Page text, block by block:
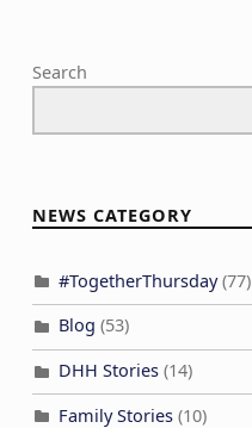
Search
NEWS CATEGORY
#TogetherThursday(77)
Blog (53)
DHH Stories(14)
Family Stories(10)